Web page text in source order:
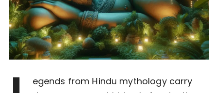
egends from Hindu mythology carry